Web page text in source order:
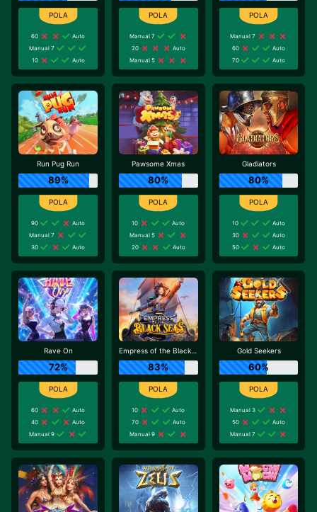
60
Auto
Manual 7
10
Auto
Manual 7
20
Auto
Manual 5
Manual 7
60
Auto
70
Auto
Run Pug Run
89%
90
Auto
Manual 7
30
Auto
Pawsome Xmas
80%
10
Auto
Manual 5
20
Auto
Gladiators
80%
10
Auto
30
Auto
50
Auto
Rave On
72%
60
Auto
40
Auto
Manual 9
Empress of the Black Seas
83%
10
Auto
70
Auto
Manual 9
Gold Seekers
60%
Manual 3
50
Auto
Manual 7